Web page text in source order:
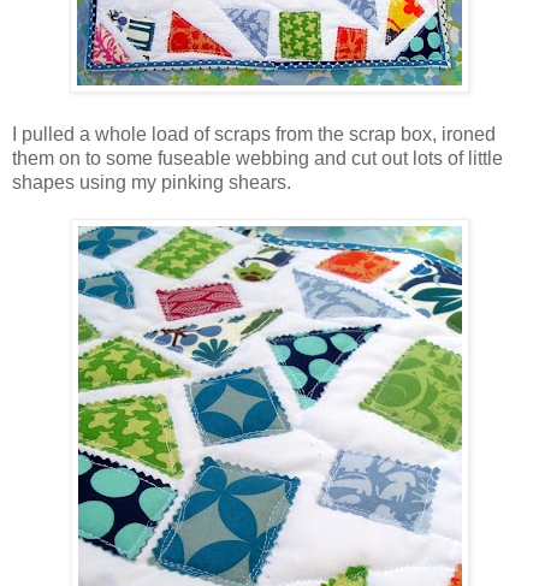
I pulled a whole load of scraps from the scrap box, ironed
them on to some fuseable webbing and cut out lots of little
shapes using my pinking shears.